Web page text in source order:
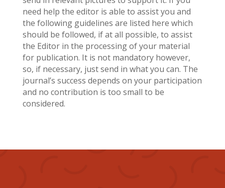
need help the editor is able to assist you and
the following guidelines are listed here which
should be followed, if at all possible, to assist
the Editor in the processing of your material
for publication. It is not mandatory however,
so, if necessary, just send in what you can. The
journal’s success depends on your participation
and no contribution is too small to be
considered.